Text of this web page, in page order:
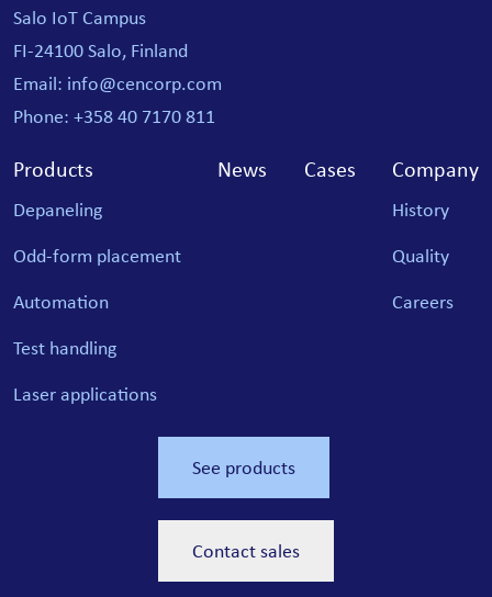
Salo IoT Campus
FI-24100 Salo, Finland
Email: info@cencorp.com
Phone: +358 40 7170 811
Products
Depaneling
Odd-form placement
Automation
Test handling
Laser applications
News Cases Company
History
Quality
Careers
See products
Contact sales